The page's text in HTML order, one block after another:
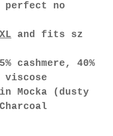
perfect no
and fits sz
cashmere, 40%
viscose
Mocka (dusty